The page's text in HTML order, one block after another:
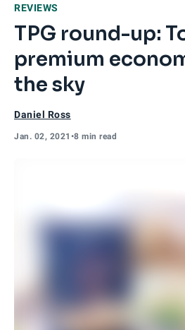
REVIEWS
TPG round-up:
premium
the sky
Daniel Ross
Jan. 02, 2021 •8 min read